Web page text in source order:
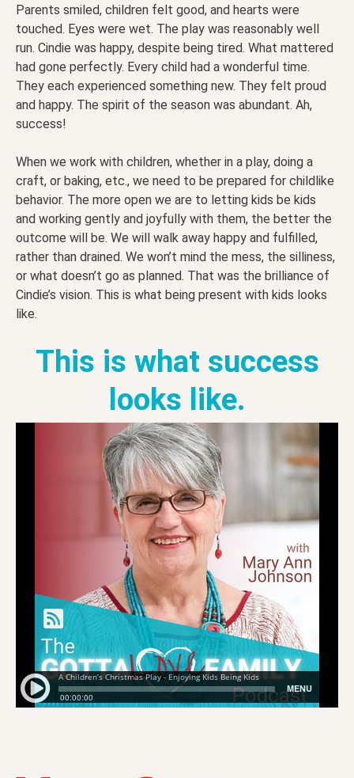
Parents smiled, children felt good, and hearts were
touched. Eyes were wet. The play was reasonably well
run. Cindie was happy, despite being tired. What mattered
had gone perfectly. Every child had a wonderful time.
They each experienced something new. They felt proud
and happy. The spirit of the season was abundant. Ah,
success!
When we work with children, whether in a play, doing a
craft, or baking, etc., we need to be prepared for childlike
behavior. The more open we are to letting kids be kids
and working gently and joyfully with them, the better the
outcome will be. We will walk away happy and fulfilled,
rather than drained. We won’t mind the mess, the silliness,
or what doesn’t go as planned. That was the brilliance of
Cindie’s vision. This is what being present with kids looks
like.
This is what success
looks like.